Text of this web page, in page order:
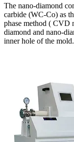
The nano-diamond
carbide (WC-Co) as
phase method ( CVD
diamond and nano-
inner hole of the mold.